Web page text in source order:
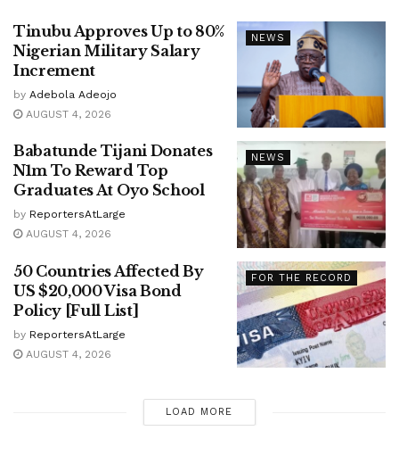
NEWS
Tinubu Approves Up to 80%
Nigerian Military Salary
Increment
by Adebola Adeojo
AUGUST 4, 2026
NEWS
Babatunde Tijani Donates
N1m To Reward Top
Graduates At Oyo School
by ReportersAtLarge
AUGUST 4, 2026
FOR THE RECORD
50 Countries Affected By
US $20,000 Visa Bond
Policy [Full List]
by ReportersAtLarge
AUGUST 4, 2026
LOAD MORE